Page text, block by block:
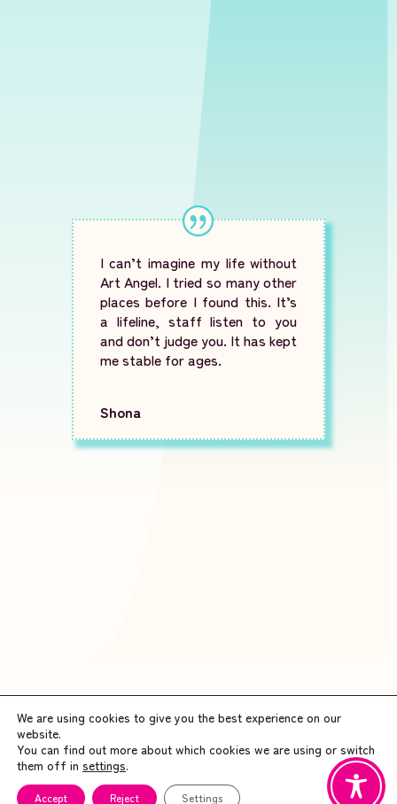
I can’t imagine my life without
Art Angel. I tried so many other
places before I found this. It’s
a lifeline, staff listen to you
and don’t judge you. It has kept
me stable for ages.
Shona
We are using cookies to give you the best experience on our
website.
You can find out more about which cookies we are using or switch
them off in settings.
Accept Reject Settings